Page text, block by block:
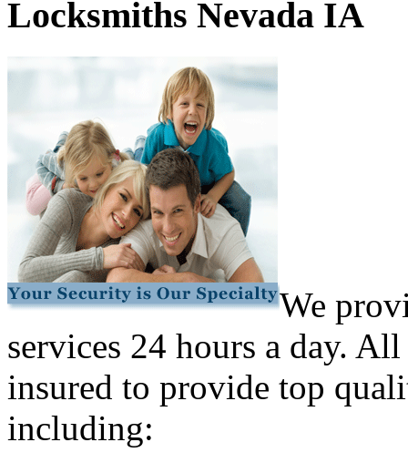
Locksmiths Nevada IA
We
services 24 hours a day.
insured to provide top
including: